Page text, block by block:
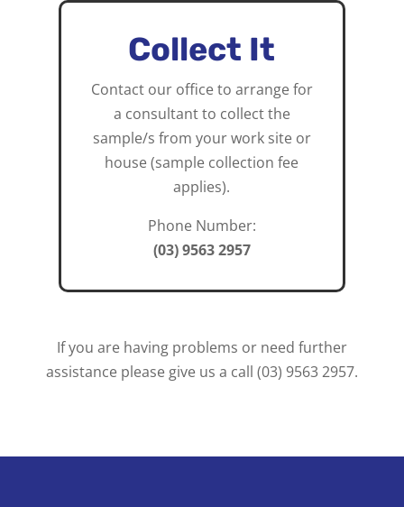
Collect It
Contact our office to arrange for
a consultant to collect the
sample/s from your work site or
house (sample collection fee
applies).
Phone Number:
(03) 9563 2957
If you are having problems or need further
assistance please give us a call (03) 9563 2957.